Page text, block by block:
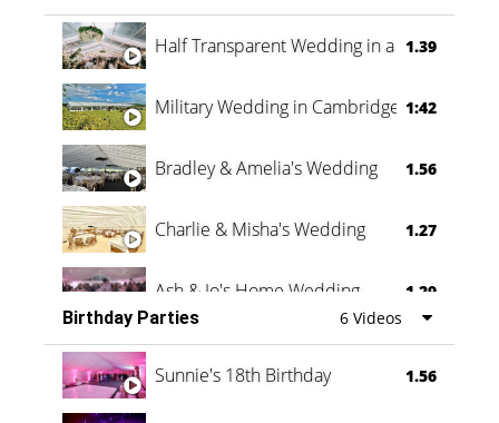
Half Transparent Wedding in a Forest
1.39
Military Wedding in Cambridge 1:42
Bradley & Amelia's Wedding 1.56
Charlie & Misha's Wedding 1.27
Ash & Jo's Home Wedding 1.29
Oli & Shannon Testimonial 0:60
Birthday Parties 6 Videos
Sunnie's 18th Birthday 1.56